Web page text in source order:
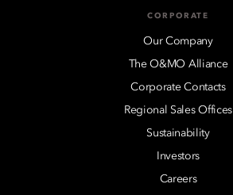
CORPORATE
Our Company
The O&MO Alliance
Corporate Contacts
Regional Sales Offices
Sustainability
Investors
Careers